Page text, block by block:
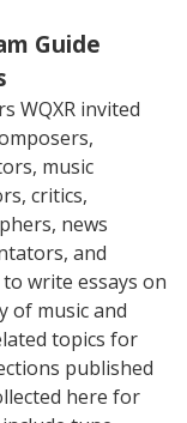
Guide
WQXR invited
music
critics,
news
and
write essays on
of music and
topics for
published
here for